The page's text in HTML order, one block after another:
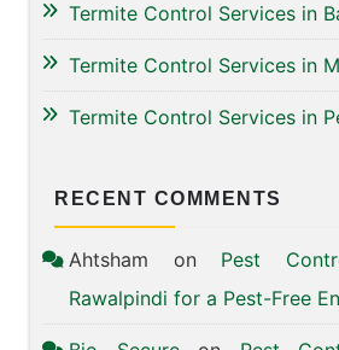
Termite Control Services in
Termite Control Services in
Termite Control Services in
RECENT COMMENTS
Ahtsham on Pest
Rawalpindi for a Pest-Free